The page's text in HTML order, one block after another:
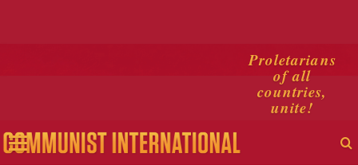
Proletarians
of all
countries,
unite!
Primary
Menu